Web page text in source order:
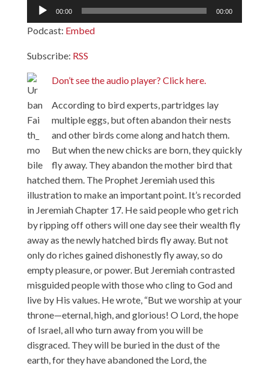
Audio
Player
00:00 00:00
Podcast: Embed
Subscribe: RSS
Don’t see the audio player? Click here.
According to bird experts, partridges lay
multiple eggs, but often abandon their nests
and other birds come along and hatch them.
But when the new chicks are born, they quickly
fly away. They abandon the mother bird that
hatched them. The Prophet Jeremiah used this
illustration to make an important point. It’s recorded
in Jeremiah Chapter 17. He said people who get rich
by ripping off others will one day see their wealth fly
away as the newly hatched birds fly away. But not
only do riches gained dishonestly fly away, so do
empty pleasure, or power. But Jeremiah contrasted
misguided people with those who cling to God and
live by His values. He wrote, “But we worship at your
throne—eternal, high, and glorious! O Lord, the hope
of Israel, all who turn away from you will be
disgraced. They will be buried in the dust of the
earth, for they have abandoned the Lord, the